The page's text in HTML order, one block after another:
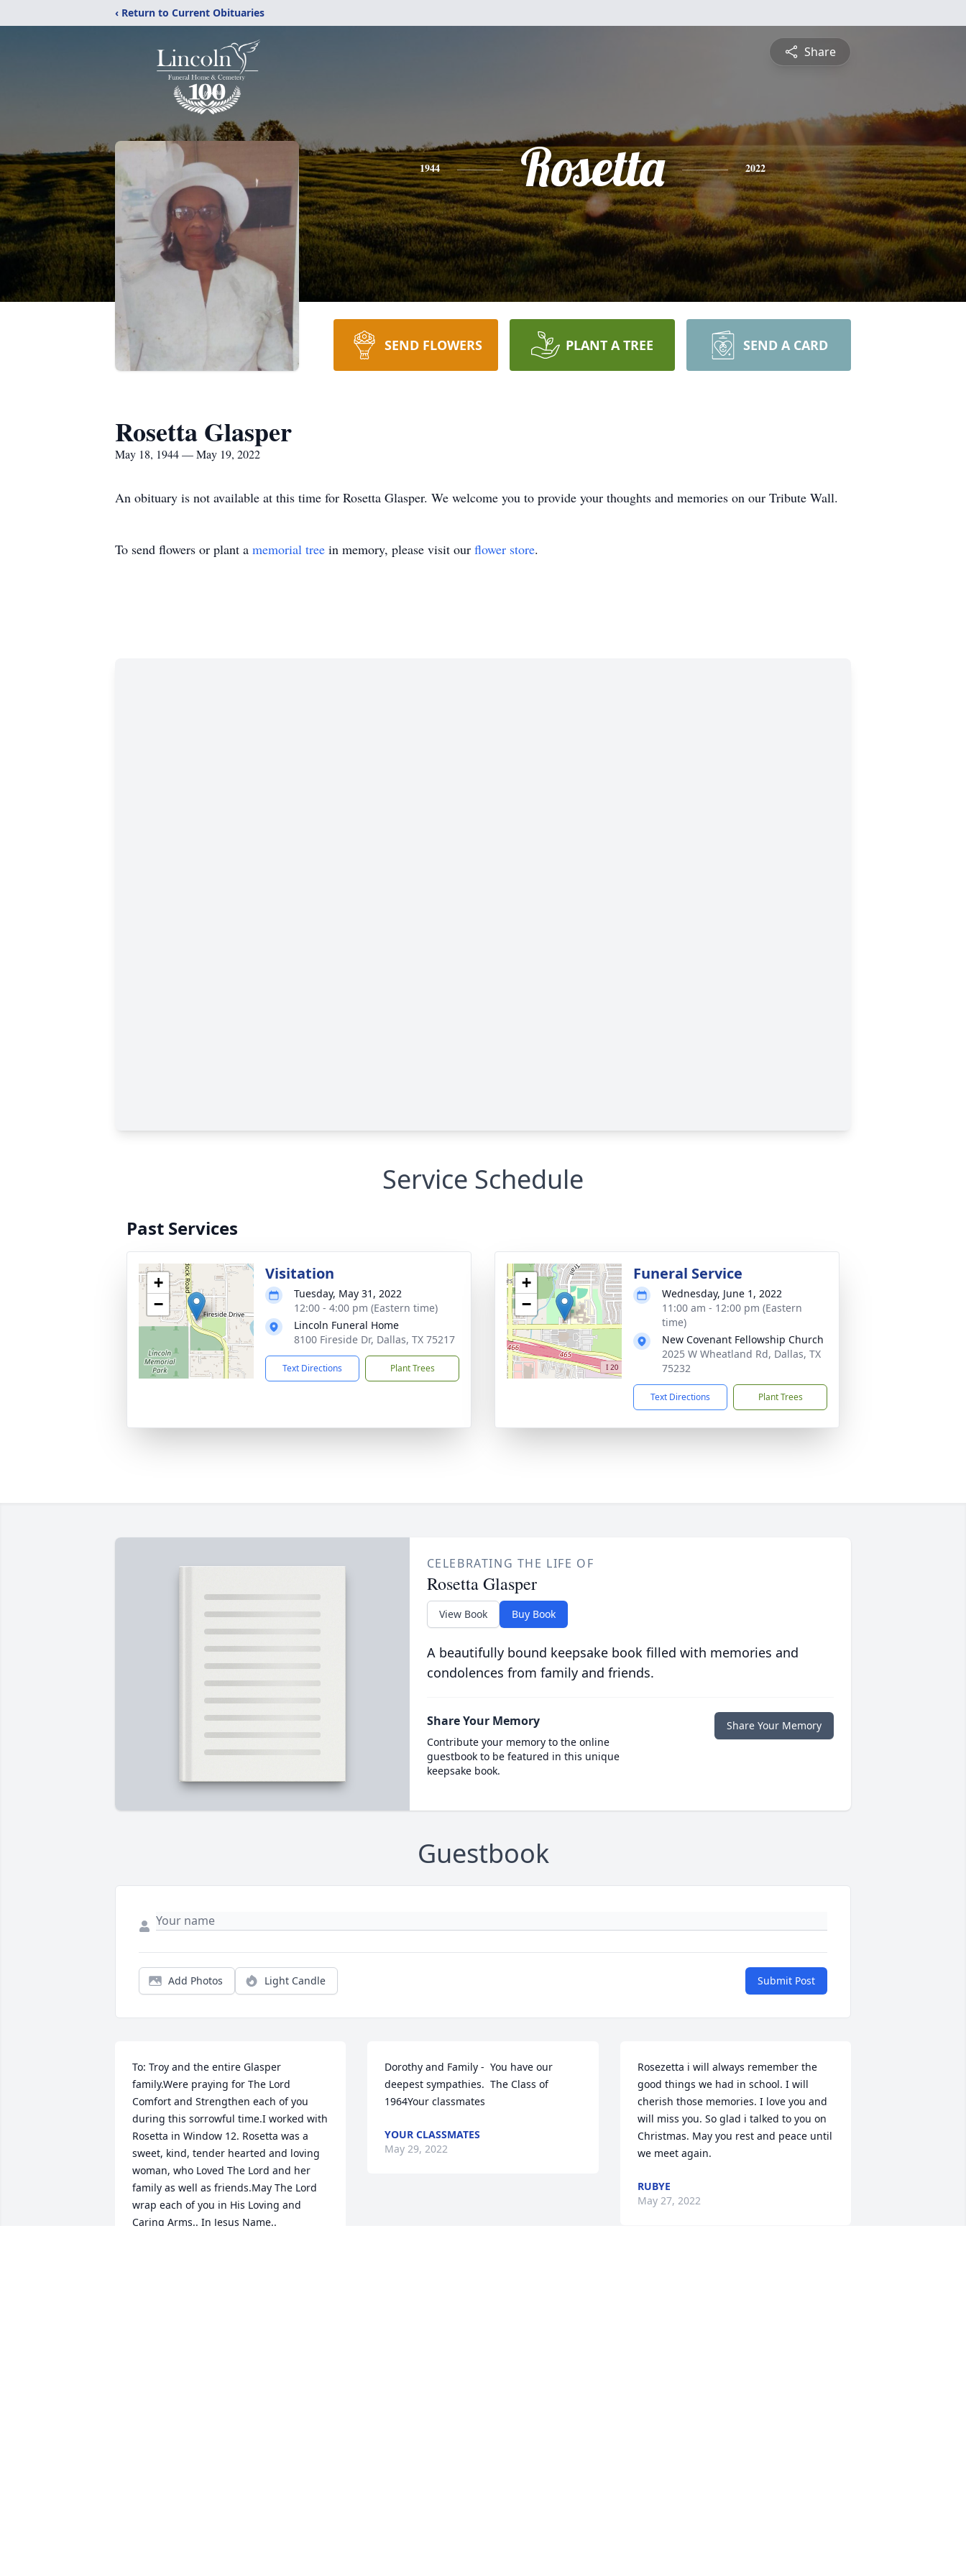
‹ Return to Current Obituaries
Share
1944 Rosetta 2022
SEND FLOWERS PLANT A TREE SEND A CARD
Rosetta Glasper
May 18, 1944 — May 19, 2022
An obituary is not available at this time for Rosetta Glasper. We welcome you to provide your thoughts and memories on our Tribute Wall.
To send flowers or plant a memorial tree in memory, please visit our flower store.
Service Schedule
Past Services
+
−
Visitation
Tuesday, May 31, 2022
12:00 - 4:00 pm (Eastern time)
Lincoln Funeral Home
8100 Fireside Dr, Dallas, TX 75217
Text Directions Plant Trees
+
−
Funeral Service
Wednesday, June 1, 2022
11:00 am - 12:00 pm (Eastern
time)
New Covenant Fellowship Church
2025 W Wheatland Rd, Dallas, TX
75232
Text Directions Plant Trees
CELEBRATING THE LIFE OF
Rosetta Glasper
View Book Buy Book
A beautifully bound keepsake book filled with memories and
condolences from family and friends.
Share Your Memory
Contribute your memory to the online
guestbook to be featured in this unique
keepsake book.
Share Your Memory
Guestbook
Add Photos Light Candle Submit Post
To: Troy and the entire Glasper
family.Were praying for The Lord
Comfort and Strengthen each of you
during this sorrowful time.I worked with
Rosetta in Window 12. Rosetta was a
sweet, kind, tender hearted and loving
woman, who Loved The Lord and her
family as well as friends.May The Lord
wrap each of you in His Loving and
Caring Arms.. In Jesus Name..
Dorothy and Family -  You have our
deepest sympathies.  The Class of
1964Your classmates
YOUR CLASSMATES
May 29, 2022
Rosezetta i will always remember the
good things we had in school. I will
cherish those memories. I love you and
will miss you. So glad i talked to you on
Christmas. May you rest and peace until
we meet again.
RUBYE
May 27, 2022